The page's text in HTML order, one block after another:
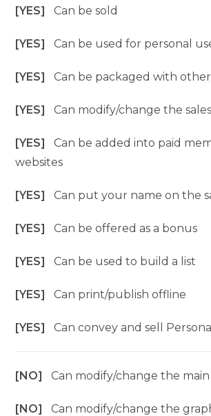
[YES]Can be sold
[YES]Can be used for personal
[YES]Can be packaged with
[YES]Can modify/change the
[YES]Can be added into paid
websites
[YES]Can put your name on the
[YES]Can be offered as a bonus
[YES]Can be used to build a list
[YES]Can print/publish offline
[YES]Can convey and sell
[NO]Can modify/change the
[NO]Can modify/change the